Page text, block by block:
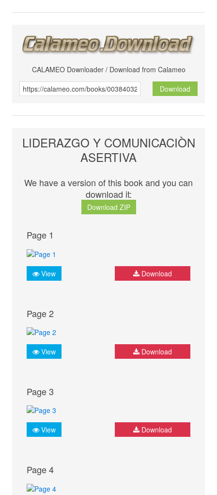
CALAMEO Downloader / Download from Calameo
Download
LIDERAZGO Y COMUNICACIÒN
ASERTIVA
We have a version of this book and you can
download it:
Download ZIP
Page 1
View Download
Page 2
View Download
Page 3
View Download
Page 4